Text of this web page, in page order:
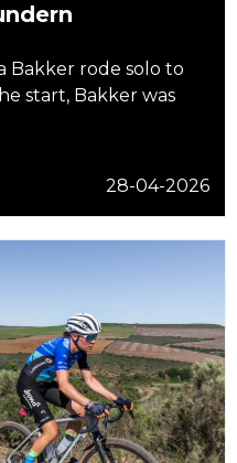
Bakker rode solo to
start, Bakker was
28-04-2026